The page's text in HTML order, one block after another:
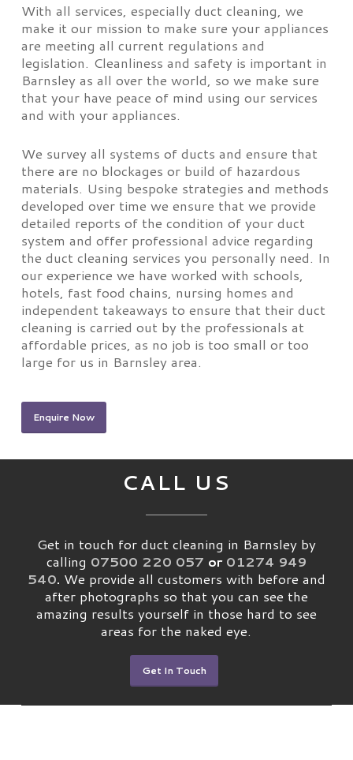
With all services, especially duct cleaning, we
make it our mission to make sure your appliances
are meeting all current regulations and
legislation. Cleanliness and safety is important in
Barnsley as all over the world, so we make sure
that your have peace of mind using our services
and with your appliances.
We survey all systems of ducts and ensure that
there are no blockages or build of hazardous
materials. Using bespoke strategies and methods
developed over time we ensure that we provide
detailed reports of the condition of your duct
system and offer professional advice regarding
the duct cleaning services you personally need. In
our experience we have worked with schools,
hotels, fast food chains, nursing homes and
independent takeaways to ensure that their duct
cleaning is carried out by the professionals at
affordable prices, as no job is too small or too
large for us in Barnsley area.
Enquire Now
CALL US
Get in touch for duct cleaning in Barnsley by
calling 07500 220 057 or 01274 949
540. We provide all customers with before and
after photographs so that you can see the
amazing results yourself in those hard to see
areas for the naked eye.
Get In Touch